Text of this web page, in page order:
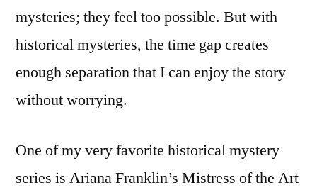
mysteries; they feel too possible. But with
historical mysteries, the time gap creates
enough separation that I can enjoy the story
without worrying.
One of my very favorite historical mystery
series is Ariana Franklin’s Mistress of the Art